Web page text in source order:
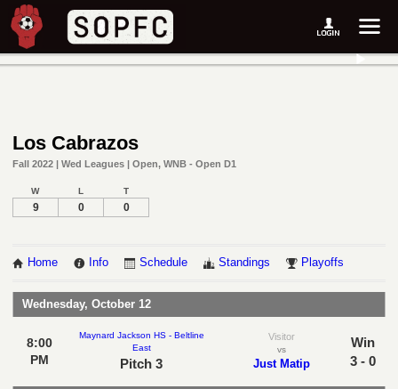
Los Cabrazos
Fall 2022 | Wed Leagues | Open, WNB - Open D1
W L T
9 0 0
Home Info Schedule Standings Playoffs
Wednesday, October 12
8:00
PM
Maynard Jackson HS - Beltline
East
Pitch 3
Visitor
vs
Just Matip
Win
3 - 0